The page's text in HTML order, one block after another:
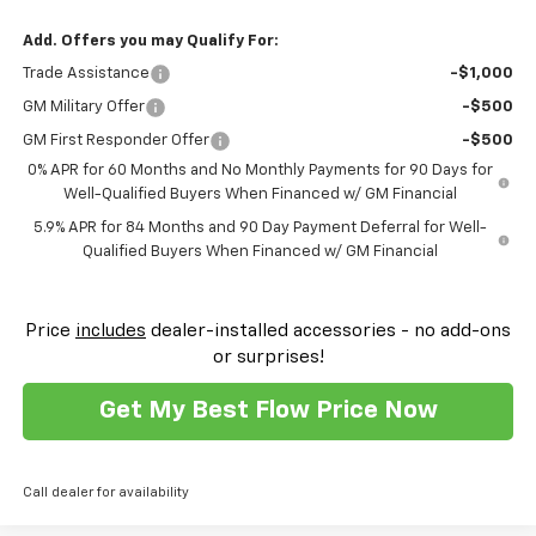
Add. Offers you may Qualify For:
Trade Assistance -$1,000
GM Military Offer -$500
GM First Responder Offer
-$500
0% APR for 60 Months and No Monthly Payments for 90 Days for
Well-Qualified Buyers When Financed w/ GM Financial
5.9% APR for 84 Months and 90 Day Payment Deferral for Well-
Qualified Buyers When Financed w/ GM Financial
Price includes dealer-installed accessories - no add-ons
or surprises!
Get My Best Flow Price Now
Call dealer for availability